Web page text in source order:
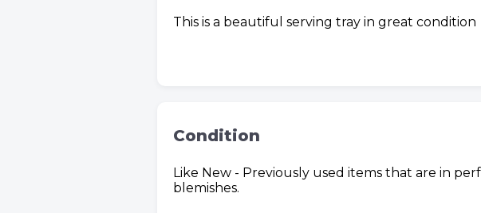
This is a beautiful serving tray in great condition
Condition
Like New - Previously used items that are in
blemishes.